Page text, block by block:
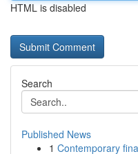
HTML is disabled
Search
Published News
1 Contemporary